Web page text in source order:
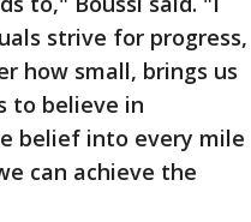
strive for progress,
how small, brings us
to believe in
belief into every mile
can achieve the